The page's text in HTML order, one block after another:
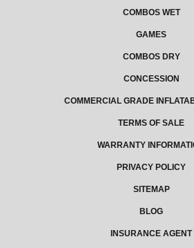
COMBOS WET
GAMES
COMBOS DRY
CONCESSION
COMMERCIAL GRADE
TERMS OF SALE
WARRANTY
PRIVACY POLICY
SITEMAP
BLOG
INSURANCE AGENT